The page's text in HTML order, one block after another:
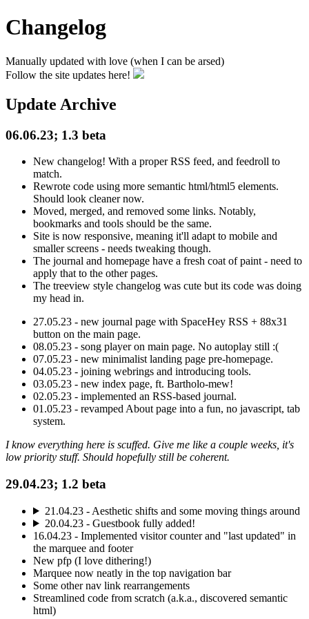
Changelog
Manually updated with love (when I can be arsed)
Follow the site updates here!
Update Archive
06.06.23; 1.3 beta
New changelog! With a proper RSS feed, and feedroll to
match.
Rewrote code using more semantic html/html5 elements.
Should look cleaner now.
Moved, merged, and removed some links. Notably,
bookmarks and tools should be the same.
Site is now responsive, meaning it'll adapt to mobile and
smaller screens - needs tweaking though.
The journal and homepage have a fresh coat of paint - need to
apply that to the other pages.
The treeview style changelog was cute but its code was doing
my head in.
27.05.23 - new journal page with SpaceHey RSS + 88x31
button on the main page.
08.05.23 - song player on main page. No autoplay still :(
07.05.23 - new minimalist landing page pre-homepage.
04.05.23 - joining webrings and introducing tools.
03.05.23 - new index page, ft. Bartholo-mew!
02.05.23 - implemented an RSS-based journal.
01.05.23 - revamped About page into a fun, no javascript, tab
system.
I know everything here is scuffed. Give me like a couple weeks, it's
low priority stuff. Should hopefully still be coherent.
29.04.23; 1.2 beta
21.04.23 - Aesthetic shifts and some moving things around
20.04.23 - Guestbook fully added!
16.04.23 - Implemented visitor counter and "last updated" in
the marquee and footer
New pfp (I love dithering!)
Marquee now neatly in the top navigation bar
Some other nav link rearrangements
Streamlined code from scratch (a.k.a., discovered semantic
html)